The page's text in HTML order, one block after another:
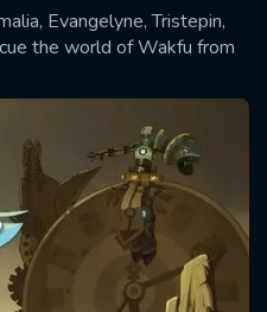
Evangelyne, Tristepin,
the world of Wakfu from